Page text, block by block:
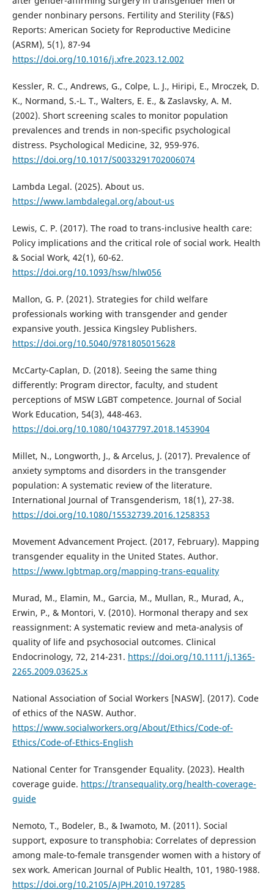
gender nonbinary persons. Fertility and Sterility (F&S)
Reports: American Society for Reproductive Medicine
(ASRM), 5(1), 87-94
https://doi.org/10.1016/j.xfre.2023.12.002
Kessler, R. C., Andrews, G., Colpe, L. J., Hiripi, E., Mroczek, D.
K., Normand, S.-L. T., Walters, E. E., & Zaslavsky, A. M.
(2002). Short screening scales to monitor population
prevalences and trends in non-specific psychological
distress. Psychological Medicine, 32, 959-976.
https://doi.org/10.1017/S0033291702006074
Lambda Legal. (2025). About us.
https://www.lambdalegal.org/about-us
Lewis, C. P. (2017). The road to trans-inclusive health care:
Policy implications and the critical role of social work. Health
& Social Work, 42(1), 60-62.
https://doi.org/10.1093/hsw/hlw056
Mallon, G. P. (2021). Strategies for child welfare
professionals working with transgender and gender
expansive youth. Jessica Kingsley Publishers.
https://doi.org/10.5040/9781805015628
McCarty-Caplan, D. (2018). Seeing the same thing
differently: Program director, faculty, and student
perceptions of MSW LGBT competence. Journal of Social
Work Education, 54(3), 448-463.
https://doi.org/10.1080/10437797.2018.1453904
Millet, N., Longworth, J., & Arcelus, J. (2017). Prevalence of
anxiety symptoms and disorders in the transgender
population: A systematic review of the literature.
International Journal of Transgenderism, 18(1), 27-38.
https://doi.org/10.1080/15532739.2016.1258353
Movement Advancement Project. (2017, February). Mapping
transgender equality in the United States. Author.
https://www.lgbtmap.org/mapping-trans-equality
Murad, M., Elamin, M., Garcia, M., Mullan, R., Murad, A.,
Erwin, P., & Montori, V. (2010). Hormonal therapy and sex
reassignment: A systematic review and meta-analysis of
quality of life and psychosocial outcomes. Clinical
Endocrinology, 72, 214-231. https://doi.org/10.1111/j.1365-
2265.2009.03625.x
National Association of Social Workers [NASW]. (2017). Code
of ethics of the NASW. Author.
https://www.socialworkers.org/About/Ethics/Code-of-
Ethics/Code-of-Ethics-English
National Center for Transgender Equality. (2023). Health
coverage guide. https://transequality.org/health-coverage-
guide
Nemoto, T., Bodeler, B., & Iwamoto, M. (2011). Social
support, exposure to transphobia: Correlates of depression
among male-to-female transgender women with a history of
sex work. American Journal of Public Health, 101, 1980-1988.
https://doi.org/10.2105/AJPH.2010.197285